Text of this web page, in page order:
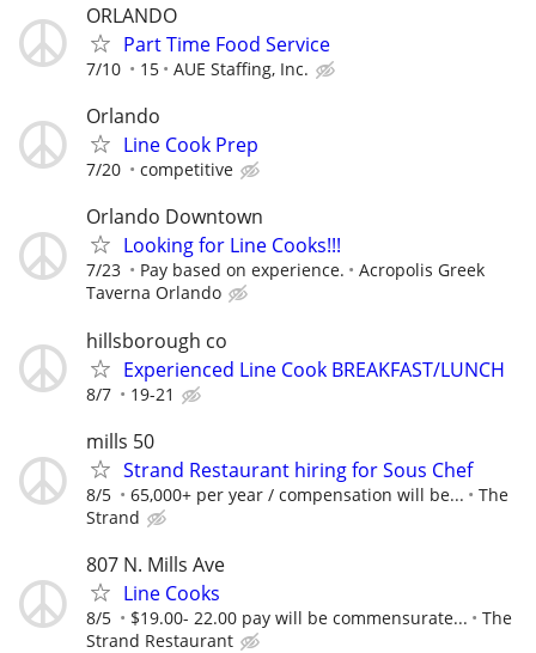
ORLANDO
Part Time Food Service
7/10 15 AUE Staffing, Inc.
Orlando
Line Cook Prep
7/20 competitive
Orlando Downtown
Looking for Line Cooks!!!
7/23 Pay based on experience.
Acropolis Greek
Taverna Orlando
hillsborough co
Experienced Line Cook BREAKFAST/LUNCH
8/7 19-21
mills 50
Strand Restaurant hiring for Sous Chef
8/5 65,000+ per year / compensation will be...
The
Strand
807 N. Mills Ave
Line Cooks
8/5 $19.00- 22.00 pay will be commensurate...
The
Strand Restaurant